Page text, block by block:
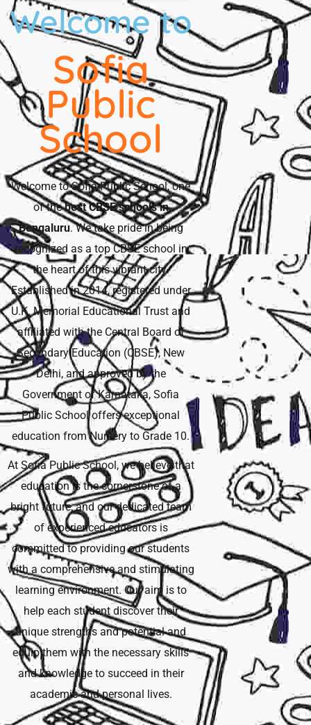
Welcome to
Sofia
Public
School
Welcome to Sofia Public School, one
of thebest CBSE schools in
Bengaluru. We take pride in being
recognized as a top CBSE school in
the heart of this vibrant city.
Established in 2014, registered under
U.K. Memorial Educational Trust and
affiliated with the Central Board of
Secondary Education (CBSE), New
Delhi, and approved by the
Government of Karnataka, Sofia
Public School offers exceptional
education from Nursery to Grade 10.
At Sofia Public School, we believe that
education is the cornerstone of a
bright future, and our dedicated team
of experienced educators is
committed to providing our students
with a comprehensive and stimulating
learning environment. Our aim is to
help each student discover their
unique strengths and potential and
equip them with the necessary skills
and knowledge to succeed in their
academic and personal lives.